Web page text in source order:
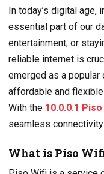
In today’s digital age,
essential part of our
entertainment, or
reliable internet is
emerged as a
affordable and
With the 10.0.0.1
seamless
What is Piso